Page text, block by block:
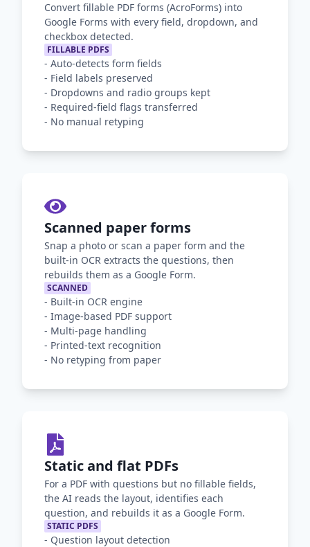
Convert fillable PDF forms (AcroForms) into
Google Forms with every field, dropdown, and
checkbox detected.
FILLABLE PDFS
- Auto-detects form fields
- Field labels preserved
- Dropdowns and radio groups kept
- Required-field flags transferred
- No manual retyping
Scanned paper forms
Snap a photo or scan a paper form and the
built-in OCR extracts the questions, then
rebuilds them as a Google Form.
SCANNED
- Built-in OCR engine
- Image-based PDF support
- Multi-page handling
- Printed-text recognition
- No retyping from paper
Static and flat PDFs
For a PDF with questions but no fillable fields,
the AI reads the layout, identifies each
question, and rebuilds it as a Google Form.
STATIC PDFS
- Question layout detection